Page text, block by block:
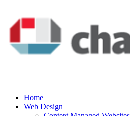
Home
Web Design